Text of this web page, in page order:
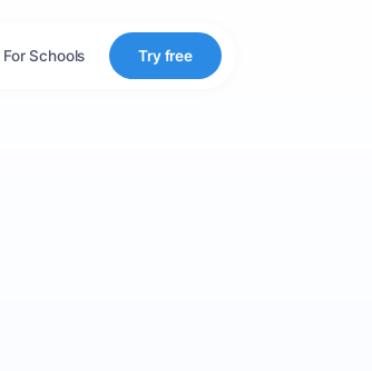
For Schools Try free